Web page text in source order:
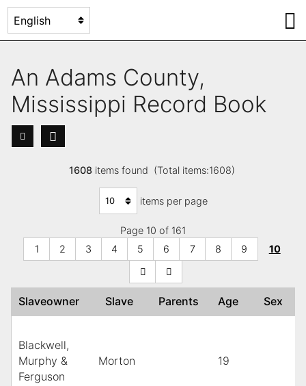
An Adams County,
Mississippi Record Book
1608items found (Total items:1608)
items per page
Page 10 of 161
1
2 3 4 5 6 7 8 9 10
Slaveowner Slave Parents Age Sex
Blackwell,
Murphy &
Ferguson
Morton 19